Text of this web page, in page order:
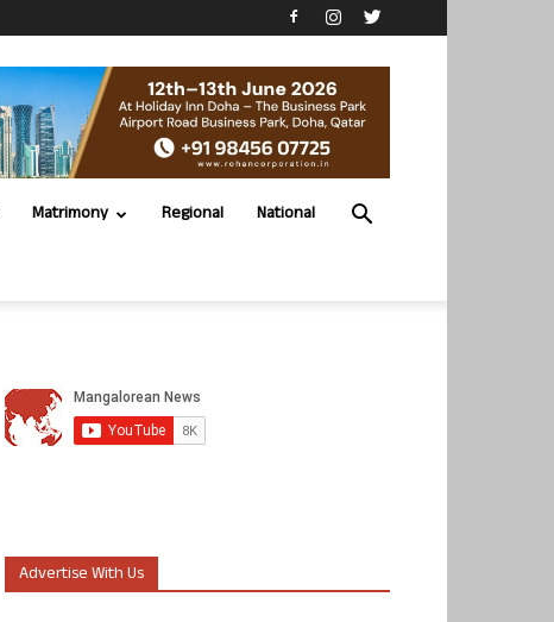
Matrimony Regional National
Advertise With Us